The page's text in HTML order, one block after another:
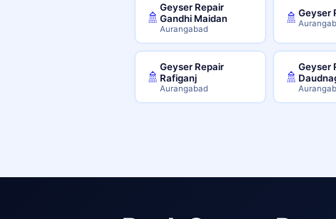
🚿
Geyser Repair
Gandhi Maidan
Aurangabad
🚿 Geyser
🚿
Geyser Repair
Rafiganj
Aurangabad
🚿
Geyser